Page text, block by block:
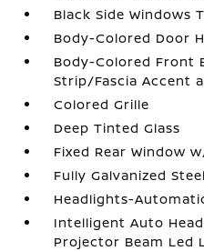
Black Side Windows
Body-Colored Door
Body-Colored Front
Strip/Fascia Accent
Colored Grille
Deep Tinted Glass
Fixed Rear Window
Fully Galvanized
Headlights-
Intelligent Auto
Projector Beam Led